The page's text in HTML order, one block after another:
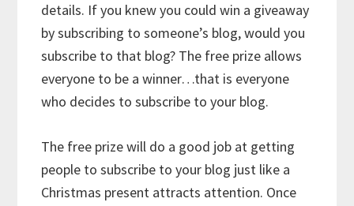
details. If you knew you could win a giveaway
by subscribing to someone’s blog, would you
subscribe to that blog? The free prize allows
everyone to be a winner…that is everyone
who decides to subscribe to your blog.
The free prize will do a good job at getting
people to subscribe to your blog just like a
Christmas present attracts attention. Once